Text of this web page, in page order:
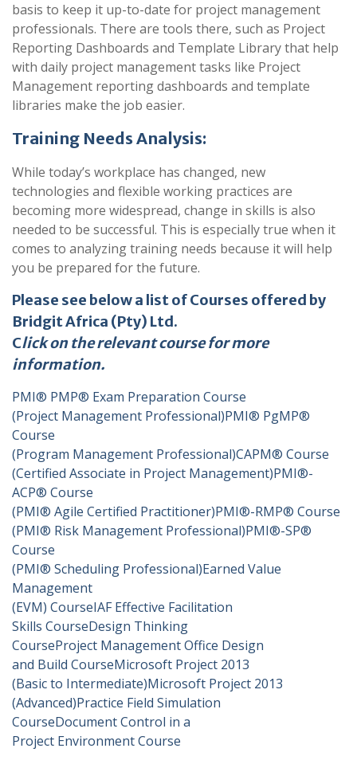
basis to keep it up-to-date for project management
professionals. There are tools there, such as Project
Reporting Dashboards and Template Library that help
with daily project management tasks like Project
Management reporting dashboards and template
libraries make the job easier.
Training Needs Analysis:
While today’s workplace has changed, new
technologies and flexible working practices are
becoming more widespread, change in skills is also
needed to be successful. This is especially true when it
comes to analyzing training needs because it will help
you be prepared for the future.
Please see below a list of Courses offered by
Bridgit Africa (Pty) Ltd.
Click on the relevant course for more
information.
PMI® PMP® Exam Preparation Course
(Project Management Professional)PMI® PgMP®
Course
(Program Management Professional)CAPM® Course
(Certified Associate in Project Management)PMI®-
ACP® Course
(PMI® Agile Certified Practitioner)PMI®-RMP® Course
(PMI® Risk Management Professional)PMI®-SP®
Course
(PMI® Scheduling Professional)Earned Value
Management
(EVM) CourseIAF Effective Facilitation
Skills CourseDesign Thinking
CourseProject Management Office Design
and Build CourseMicrosoft Project 2013
(Basic to Intermediate)Microsoft Project 2013
(Advanced)Practice Field Simulation
CourseDocument Control in a
Project Environment Course